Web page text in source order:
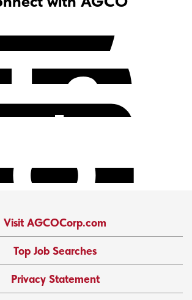
Visit AGCOCorp.com
Top Job Searches
Privacy Statement